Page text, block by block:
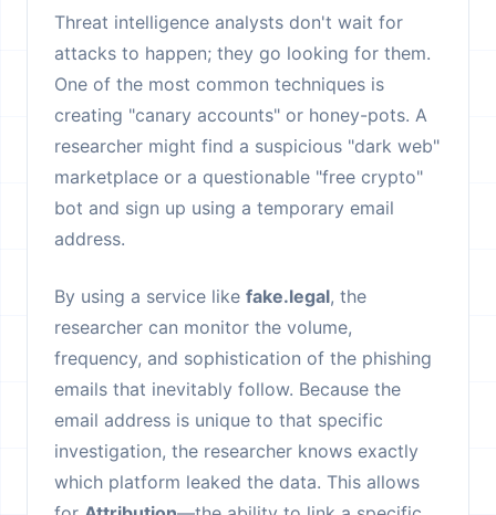
Threat intelligence analysts don't wait for
attacks to happen; they go looking for them.
One of the most common techniques is
creating "canary accounts" or honey-pots. A
researcher might find a suspicious "dark web"
marketplace or a questionable "free crypto"
bot and sign up using a temporary email
address.
By using a service like fake.legal, the
researcher can monitor the volume,
frequency, and sophistication of the phishing
emails that inevitably follow. Because the
email address is unique to that specific
investigation, the researcher knows exactly
which platform leaked the data. This allows